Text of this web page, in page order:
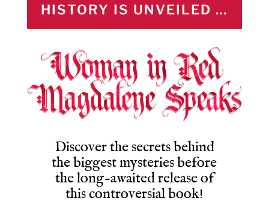
HISTORY IS UNVEILED …
Discover the secrets behind
the biggest mysteries before
the long-awaited release of
this controversial book!